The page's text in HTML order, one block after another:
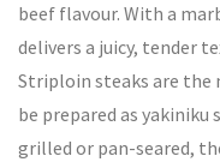
beef flavour. With a
delivers a juicy, tender
Striploin steaks are the
be prepared as
grilled or pan-seared,